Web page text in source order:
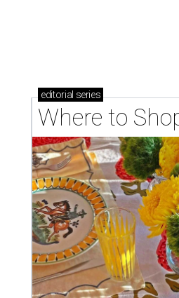
Where to shop: 6 San
summer entertaining
Where to shop: 5 San
breezy summer style
Where to shop: 5 San
shop local this spring